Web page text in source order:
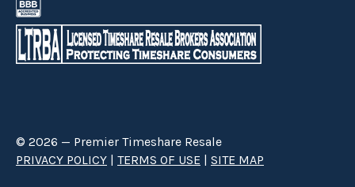
© 2026 — Premier Timeshare Resale
PRIVACY POLICY | TERMS OF USE | SITE MAP